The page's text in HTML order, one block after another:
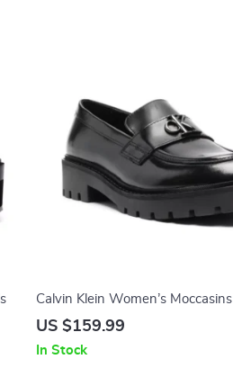
Calvin Klein Women’s Moccasins
US $159.99
In Stock